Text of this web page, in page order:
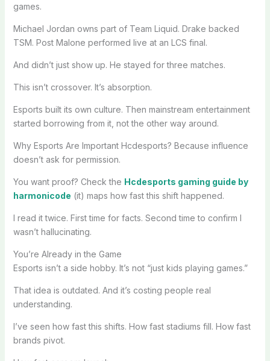
games.
Michael Jordan owns part of Team Liquid. Drake backed
TSM. Post Malone performed live at an LCS final.
And didn’t just show up. He stayed for three matches.
This isn’t crossover. It’s absorption.
Esports built its own culture. Then mainstream entertainment
started borrowing from it, not the other way around.
Why Esports Are Important Hcdesports? Because influence
doesn’t ask for permission.
You want proof? Check the Hcdesports gaming guide by
harmonicode (it) maps how fast this shift happened.
I read it twice. First time for facts. Second time to confirm I
wasn’t hallucinating.
You’re Already in the Game
Esports isn’t a side hobby. It’s not “just kids playing games.”
That idea is outdated. And it’s costing people real
understanding.
I’ve seen how fast this shifts. How fast stadiums fill. How fast
brands pivot.